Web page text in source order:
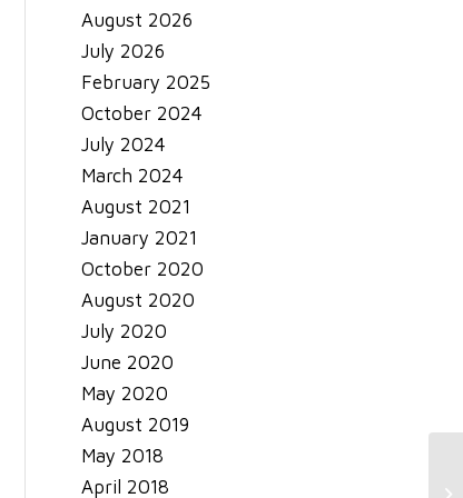
August 2026
July 2026
February 2025
October 2024
July 2024
March 2024
August 2021
January 2021
October 2020
August 2020
July 2020
June 2020
May 2020
August 2019
May 2018
April 2018